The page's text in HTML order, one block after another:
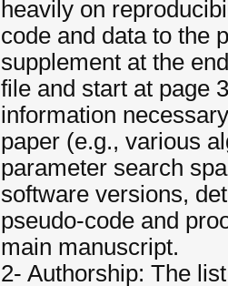
heavily on
code and data to the
supplement at the
file and start at page
information
paper (e.g., various
parameter search
software versions,
pseudo-code and
main manuscript.
2- Authorship: The